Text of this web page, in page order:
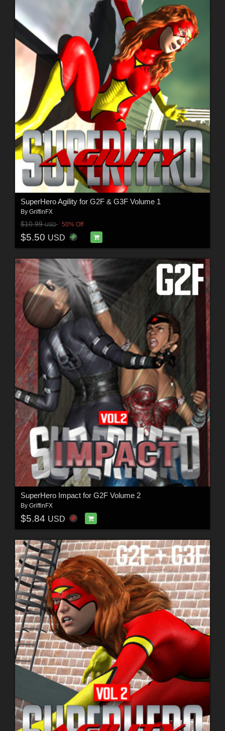
SuperHero Agility for G2F & G3F Volume 1
By GriffinFX
$10.99USD 50% Off
$5.50 USD
SuperHero Impact for G2F Volume 2
By GriffinFX
$5.84 USD